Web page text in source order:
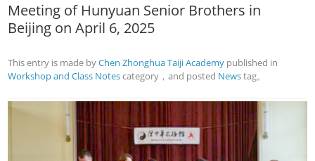
Meeting of Hunyuan Senior Brothers in
Beijing on April 6, 2025
This entry is made byChen Zhonghua Taiji Academy published in
Workshop and Class Notescategory，and posted Newstag。